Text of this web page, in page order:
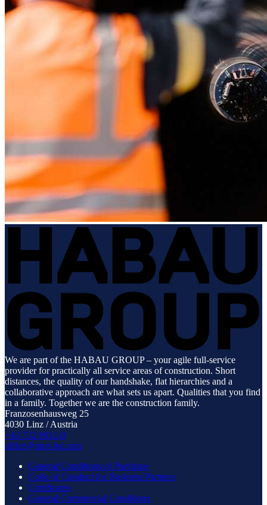
We are part of the HABAU GROUP – your agile full-service
provider for practically all service areas of construction. Short
distances, the quality of our handshake, flat hierarchies and a
collaborative approach are what sets us apart. Qualities that you find
in a family. Together we are the construction family.
Franzosenhausweg 25
4030 Linz / Austria
+43 732 9011-0
office@mce-hg.com
General Conditions of Purchase
Code of Conduct for Business Partners
Certificates
General Commercial Conditions